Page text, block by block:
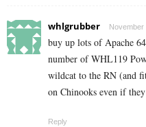
whlgrubber November
buy up lots of Apache
number of WHL119
wildcat to the RN (and
on Chinooks even if
Reply